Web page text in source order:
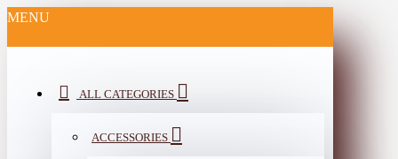
MENU
ALL CATEGORIES
ACCESSORIES